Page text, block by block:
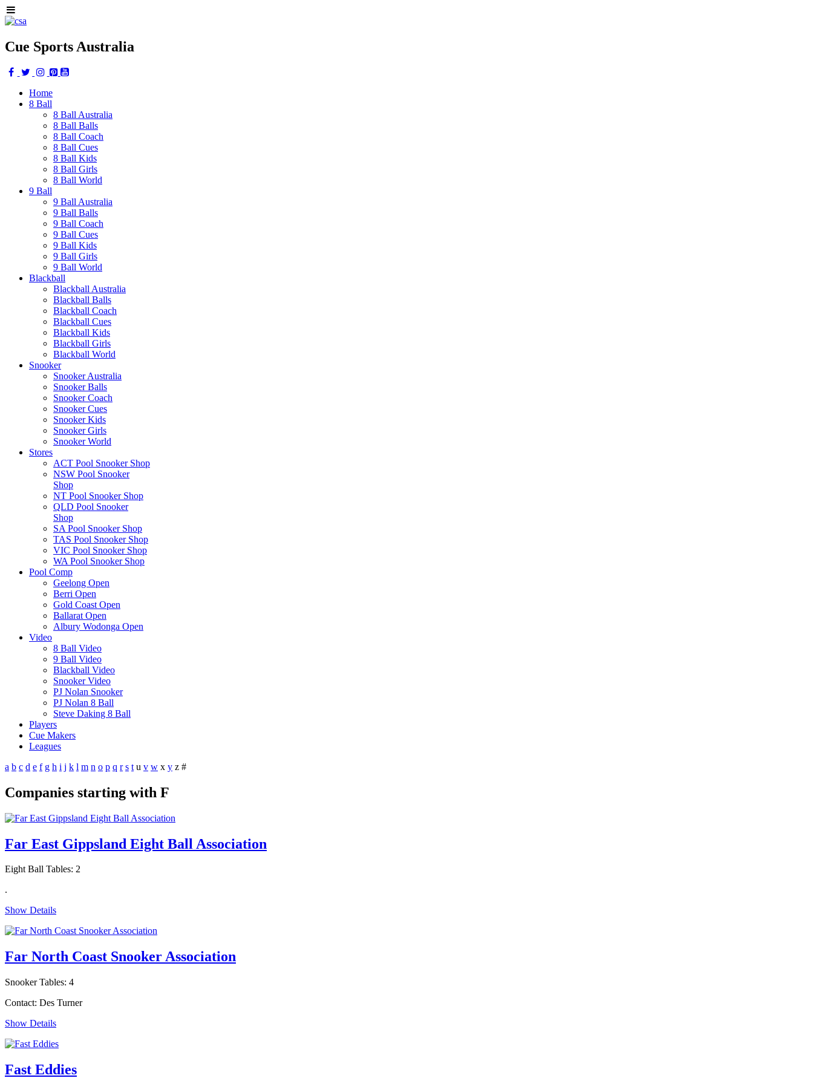
Cue Sports Australia
Home
8 Ball
8 Ball Australia
8 Ball Balls
8 Ball Coach
8 Ball Cues
8 Ball Kids
8 Ball Girls
8 Ball World
9 Ball
9 Ball Australia
9 Ball Balls
9 Ball Coach
9 Ball Cues
9 Ball Kids
9 Ball Girls
9 Ball World
Blackball
Blackball Australia
Blackball Balls
Blackball Coach
Blackball Cues
Blackball Kids
Blackball Girls
Blackball World
Snooker
Snooker Australia
Snooker Balls
Snooker Coach
Snooker Cues
Snooker Kids
Snooker Girls
Snooker World
Stores
ACT Pool Snooker Shop
NSW Pool Snooker
Shop
NT Pool Snooker Shop
QLD Pool Snooker
Shop
SA Pool Snooker Shop
TAS Pool Snooker Shop
VIC Pool Snooker Shop
WA Pool Snooker Shop
Pool Comp
Geelong Open
Berri Open
Gold Coast Open
Ballarat Open
Albury Wodonga Open
Video
8 Ball Video
9 Ball Video
Blackball Video
Snooker Video
PJ Nolan Snooker
PJ Nolan 8 Ball
Steve Daking 8 Ball
Players
Cue Makers
Leagues
a b c d e f g h i j k l m n o p q r s t u v w x y z #
Companies starting with F
Far East Gippsland Eight Ball Association
Eight Ball Tables: 2
.
Show Details
Far North Coast Snooker Association
Snooker Tables: 4
Contact: Des Turner
Show Details
Fast Eddies